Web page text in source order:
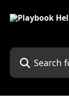
Search for